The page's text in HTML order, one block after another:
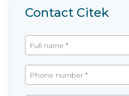
Contact Citek